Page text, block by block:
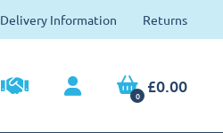
Delivery Information Returns
0 £0.00